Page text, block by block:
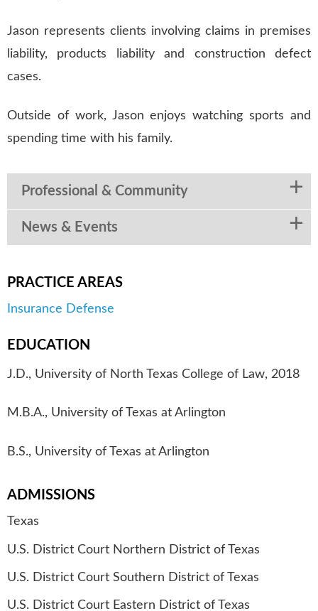
Jason represents clients involving claims in premises
liability, products liability and construction defect
cases.
Outside of work, Jason enjoys watching sports and
spending time with his family.
Professional & Community
News & Events
PRACTICE AREAS
Insurance Defense
EDUCATION
J.D., University of North Texas College of Law, 2018
M.B.A., University of Texas at Arlington
B.S., University of Texas at Arlington
ADMISSIONS
Texas
U.S. District Court Northern District of Texas
U.S. District Court Southern District of Texas
U.S. District Court Eastern District of Texas